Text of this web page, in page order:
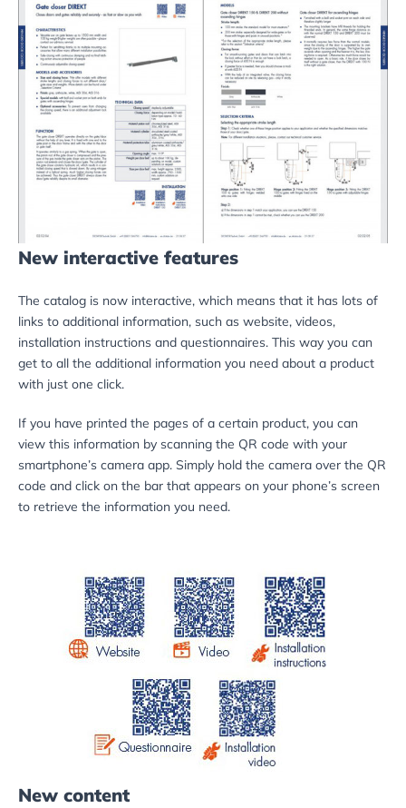
New interactive features
The catalog is now interactive, which means that it has lots of
links to additional information, such as website, videos,
installation instructions and questionnaires. This way you can
get to all the additional information you need about a product
with just one click.
If you have printed the pages of a certain product, you can
view this information by scanning the QR code with your
smartphone’s camera app. Simply hold the camera over the QR
code and click on the bar that appears on your phone’s screen
to retrieve the information you need.
New content